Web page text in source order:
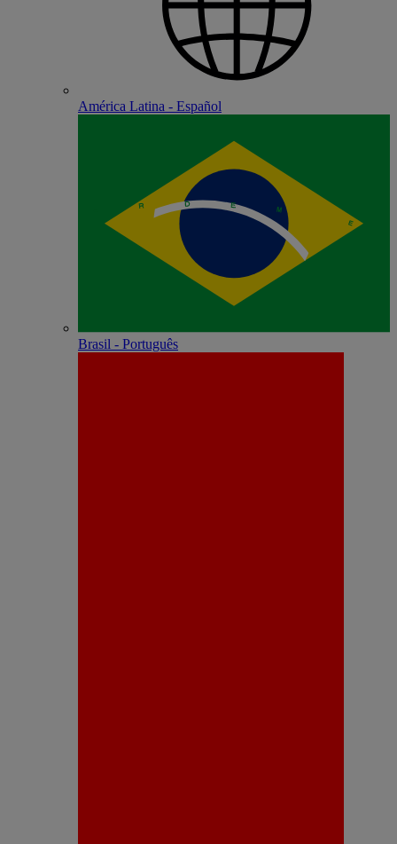
América Latina - Español
Brasil - Português